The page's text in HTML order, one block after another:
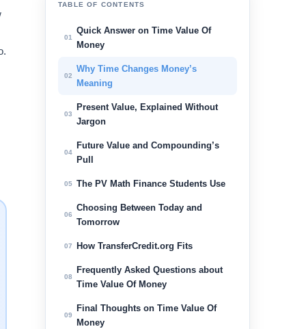
TABLE OF CONTENTS
01
Quick Answer on Time Value Of
Money
02
Why Time Changes Money’s
Meaning
03
Present Value, Explained Without
Jargon
04
Future Value and Compounding’s
Pull
05 The PV Math Finance Students Use
06
Choosing Between Today and
Tomorrow
07 How TransferCredit.org Fits
08
Frequently Asked Questions about
Time Value Of Money
09
Final Thoughts on Time Value Of
Money